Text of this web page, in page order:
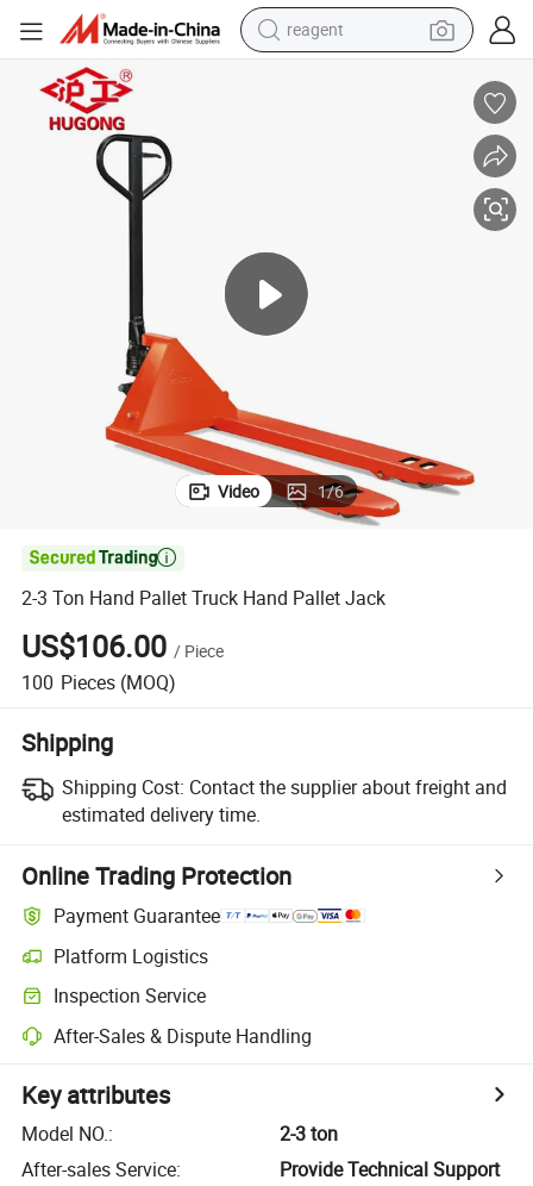
earbud
crawler excavator
shoulder bag
Video 1/6

2-3 Ton Hand Pallet Truck Hand Pallet Jack
US$106.00 / Piece
100 Pieces (MOQ)
Shipping
Shipping Cost: Contact the supplier about freight and
estimated delivery time.
Online Trading Protection
Payment Guarantee
Platform Logistics
Inspection Service
After-Sales & Dispute Handling
Key attributes
Model NO.:
2-3 ton
After-sales Service:
Provide Technical Support